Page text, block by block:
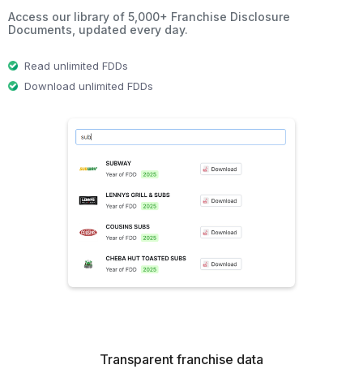
Access our library of 5,000+ Franchise Disclosure
Documents, updated every day.
Read unlimited FDDs
Download unlimited FDDs
Transparent franchise data